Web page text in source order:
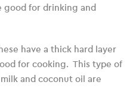
good for drinking and
have a thick hard layer
for cooking. This type of
and coconut oil are